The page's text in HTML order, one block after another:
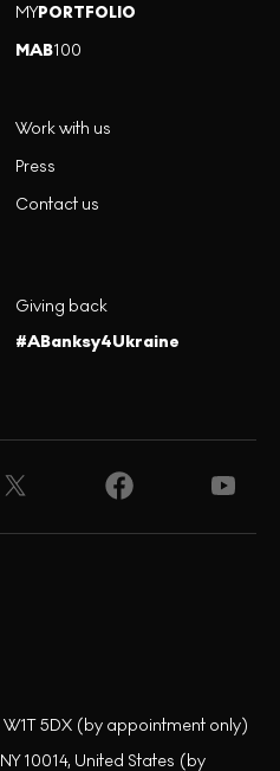
MYPORTFOLIO
MAB100
Work with us
Press
Contact us
Giving back
#ABanksy4Ukraine
W1T 5DX (by appointment only)
10014, United States (by